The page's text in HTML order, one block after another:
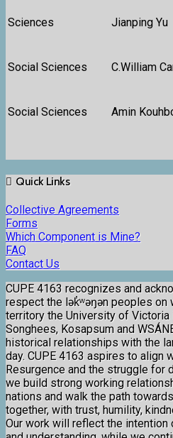
Sciences Jianping Yu
Social Sciences C.William
Social Sciences Amin
Quick Links
Collective Agreements
Forms
Which Component is Mine?
FAQ
Contact Us
CUPE 4163 recognizes and
respect the lək̓ʷəŋən peoples on
territory the University of Victoria
Songhees, Kosapsum and
historical relationships with the
day. CUPE 4163 aspires to align
Resurgence and the struggle for
we build strong working
nations and walk the path
together, with trust, humility,
Our work will reflect the intention